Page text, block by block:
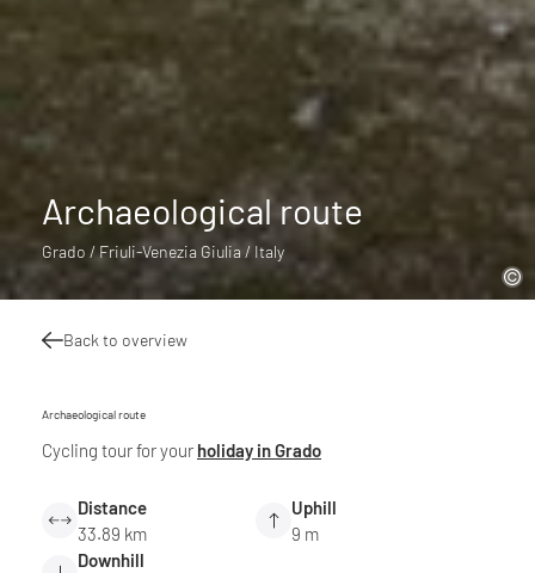
Archaeological route
Grado / Friuli-Venezia Giulia / Italy
Back to overview
Archaeological route
Cycling tour for your holiday in Grado
Distance
33.89 km
Uphill
9 m
Downhill